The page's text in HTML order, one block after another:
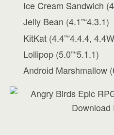
Ice Cream Sandwich
Jelly Bean (4.1”“4.3.1)
KitKat (4.4”“4.4.4,
Lollipop (5.0”“5.1.1)
Android Marshmallow